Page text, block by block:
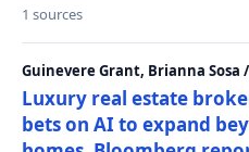
1 sources
Guinevere Grant, Brianna Sosa
Luxury real estate
bets on AI to expand